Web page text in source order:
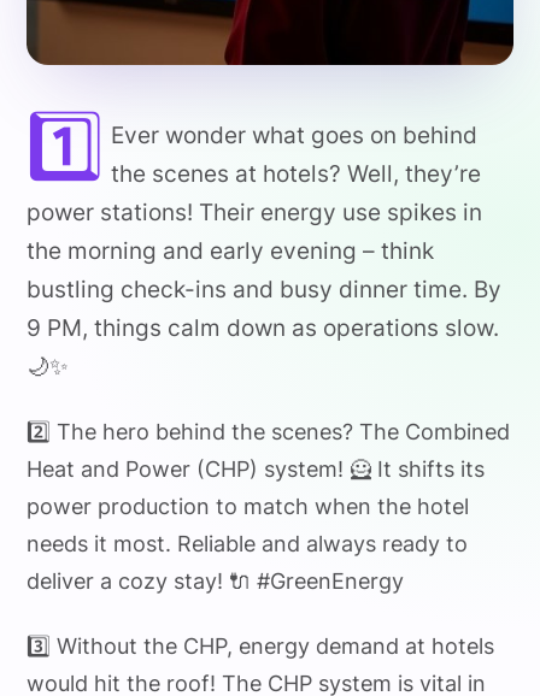
1️⃣
Ever wonder what goes on behind
the scenes at hotels? Well, they’re
power stations! Their energy use spikes in
the morning and early evening – think
bustling check-ins and busy dinner time. By
9 PM, things calm down as operations slow.
🌙✨
2️⃣ The hero behind the scenes? The Combined
Heat and Power (CHP) system! 🦸 It shifts its
power production to match when the hotel
needs it most. Reliable and always ready to
deliver a cozy stay! 🔌 #GreenEnergy
3️⃣ Without the CHP, energy demand at hotels
would hit the roof! The CHP system is vital in